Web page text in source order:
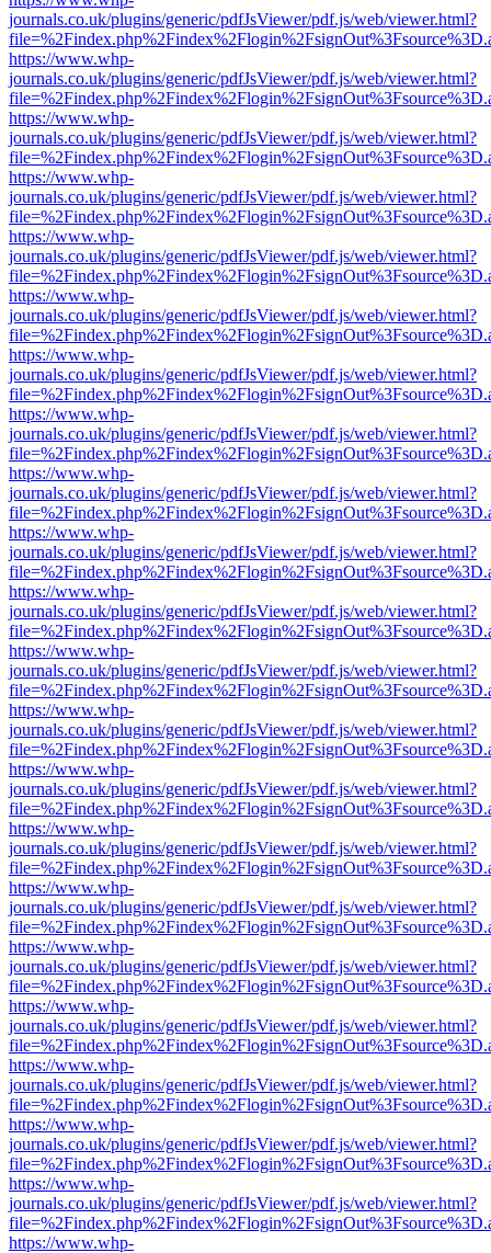
journals.co.uk/plugins/generic/pdfJsViewer/pdf.js/web/viewer.html?
https://www.whp-
journals.co.uk/plugins/generic/pdfJsViewer/pdf.js/web/viewer.html?
https://www.whp-
journals.co.uk/plugins/generic/pdfJsViewer/pdf.js/web/viewer.html?
https://www.whp-
journals.co.uk/plugins/generic/pdfJsViewer/pdf.js/web/viewer.html?
https://www.whp-
journals.co.uk/plugins/generic/pdfJsViewer/pdf.js/web/viewer.html?
https://www.whp-
journals.co.uk/plugins/generic/pdfJsViewer/pdf.js/web/viewer.html?
https://www.whp-
journals.co.uk/plugins/generic/pdfJsViewer/pdf.js/web/viewer.html?
https://www.whp-
journals.co.uk/plugins/generic/pdfJsViewer/pdf.js/web/viewer.html?
https://www.whp-
journals.co.uk/plugins/generic/pdfJsViewer/pdf.js/web/viewer.html?
https://www.whp-
journals.co.uk/plugins/generic/pdfJsViewer/pdf.js/web/viewer.html?
https://www.whp-
journals.co.uk/plugins/generic/pdfJsViewer/pdf.js/web/viewer.html?
https://www.whp-
journals.co.uk/plugins/generic/pdfJsViewer/pdf.js/web/viewer.html?
https://www.whp-
journals.co.uk/plugins/generic/pdfJsViewer/pdf.js/web/viewer.html?
https://www.whp-
journals.co.uk/plugins/generic/pdfJsViewer/pdf.js/web/viewer.html?
https://www.whp-
journals.co.uk/plugins/generic/pdfJsViewer/pdf.js/web/viewer.html?
https://www.whp-
journals.co.uk/plugins/generic/pdfJsViewer/pdf.js/web/viewer.html?
https://www.whp-
journals.co.uk/plugins/generic/pdfJsViewer/pdf.js/web/viewer.html?
https://www.whp-
journals.co.uk/plugins/generic/pdfJsViewer/pdf.js/web/viewer.html?
https://www.whp-
journals.co.uk/plugins/generic/pdfJsViewer/pdf.js/web/viewer.html?
https://www.whp-
journals.co.uk/plugins/generic/pdfJsViewer/pdf.js/web/viewer.html?
https://www.whp-
journals.co.uk/plugins/generic/pdfJsViewer/pdf.js/web/viewer.html?
https://www.whp-